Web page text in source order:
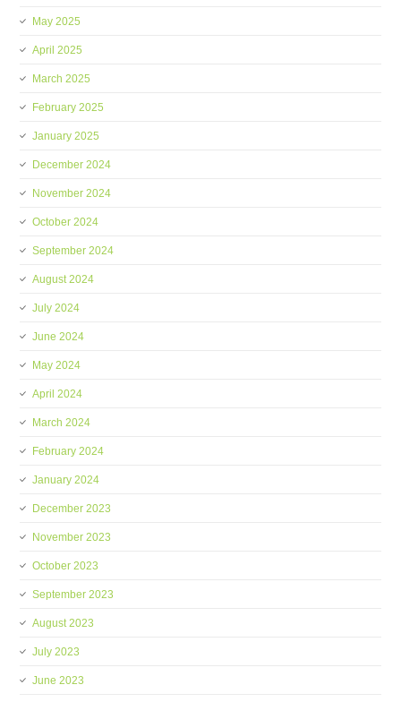
May 2025
April 2025
March 2025
February 2025
January 2025
December 2024
November 2024
October 2024
September 2024
August 2024
July 2024
June 2024
May 2024
April 2024
March 2024
February 2024
January 2024
December 2023
November 2023
October 2023
September 2023
August 2023
July 2023
June 2023